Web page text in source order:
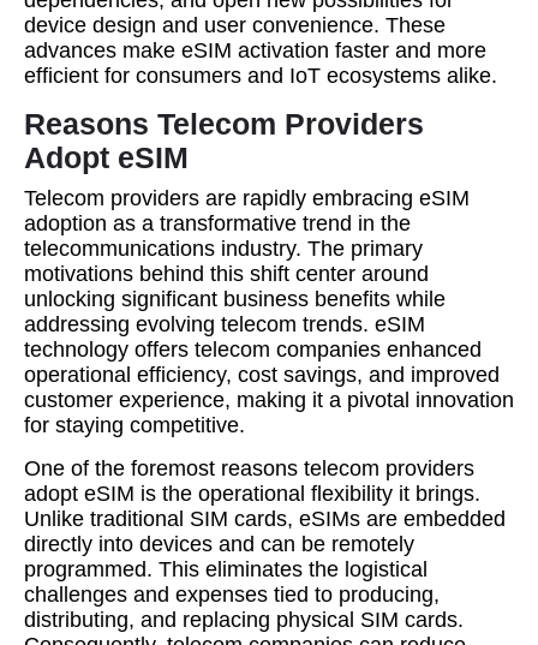
device design and user convenience. These
advances make eSIM activation faster and more
efficient for consumers and IoT ecosystems alike.
Reasons Telecom Providers
Adopt eSIM
Telecom providers are rapidly embracing eSIM
adoption as a transformative trend in the
telecommunications industry. The primary
motivations behind this shift center around
unlocking significant business benefits while
addressing evolving telecom trends. eSIM
technology offers telecom companies enhanced
operational efficiency, cost savings, and improved
customer experience, making it a pivotal innovation
for staying competitive.
One of the foremost reasons telecom providers
adopt eSIM is the operational flexibility it brings.
Unlike traditional SIM cards, eSIMs are embedded
directly into devices and can be remotely
programmed. This eliminates the logistical
challenges and expenses tied to producing,
distributing, and replacing physical SIM cards.